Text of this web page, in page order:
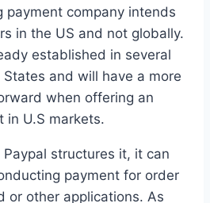
payment company intends
in the US and not globally.
established in several
and will have a more
when offering an
in U.S markets.
structures it, it can
payment for order
or other applications. As